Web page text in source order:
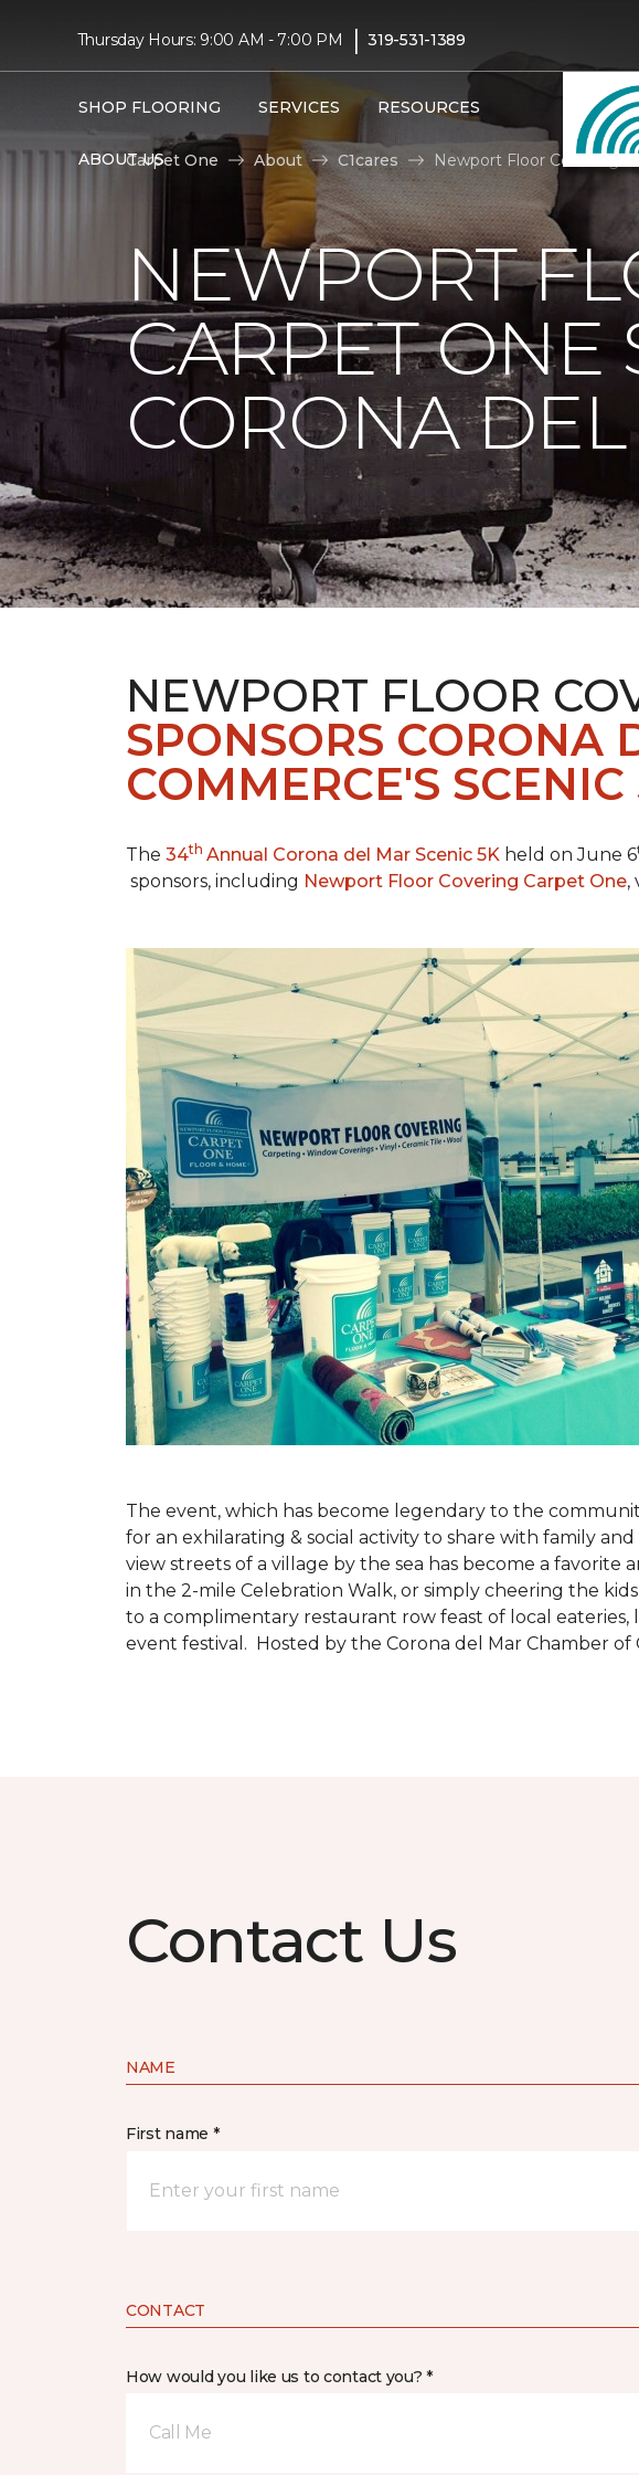
Thursday Hours: 9:00 AM - 7:00 PM | 319-531-1389
SHOP FLOORING SERVICES RESOURCES
ABOUT USCarpet One
About C1cares Newport Floor Covering
NEWPORT
CARPET ONE
CORONA
NEWPORT FLOOR
SPONSORS CORONA
COMMERCE'S SCENIC
The 34th Annual Corona del Mar Scenic 5K held on June 6
sponsors, including Newport Floor Covering Carpet One,
The event, which has become legendary to the
for an exhilarating & social activity to share with family
view streets of a village by the sea has become a
in the 2-mile Celebration Walk, or simply cheering the
to a complimentary restaurant row feast of local
event festival. Hosted by the Corona del Mar Chamber
Contact Us
NAME
First name *
CONTACT
How would you like us to contact you? *
Call Me